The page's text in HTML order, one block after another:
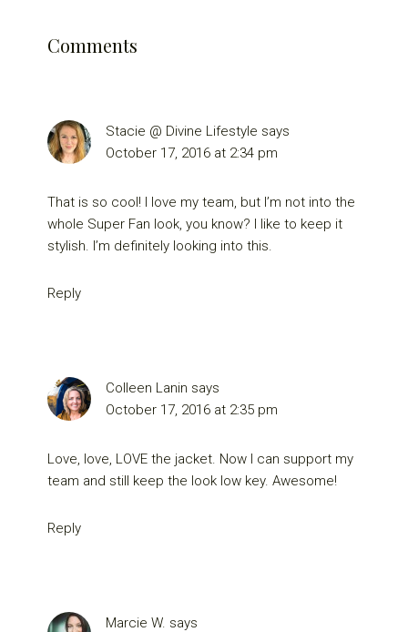
Comments
Stacie @ Divine Lifestyle says
October 17, 2016 at 2:34 pm
That is so cool! I love my team, but I’m not into the
whole Super Fan look, you know? I like to keep it
stylish. I’m definitely looking into this.
Reply
Colleen Lanin says
October 17, 2016 at 2:35 pm
Love, love, LOVE the jacket. Now I can support my
team and still keep the look low key. Awesome!
Reply
Marcie W. says